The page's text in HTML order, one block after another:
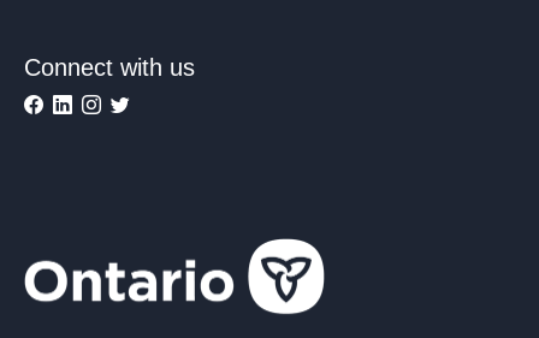
Connect with us